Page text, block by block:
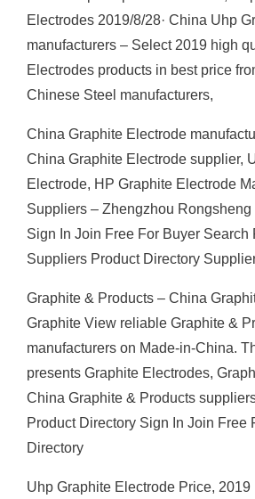
Electrodes 2019/8/28· China Uhp
manufacturers – Select 2019 high
Electrodes products in best price
Chinese Steel manufacturers,
China Graphite Electrode
China Graphite Electrode supplier,
Electrode, HP Graphite Electrode
Suppliers – Zhengzhou Rongsheng
Sign In Join Free For Buyer Search
Suppliers Product Directory
Graphite & Products – China
Graphite View reliable Graphite &
manufacturers on Made-in-China.
presents Graphite Electrodes,
China Graphite & Products
Product Directory Sign In Join Free
Directory
Uhp Graphite Electrode Price, 2019